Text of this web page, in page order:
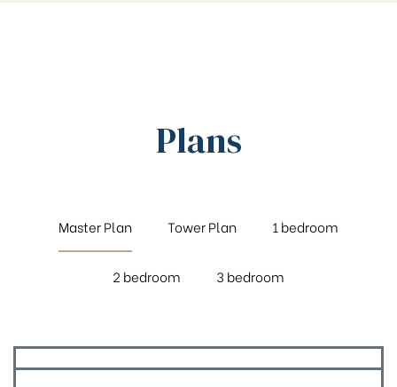
Plans
Master Plan Tower Plan 1 bedroom
2 bedroom 3 bedroom